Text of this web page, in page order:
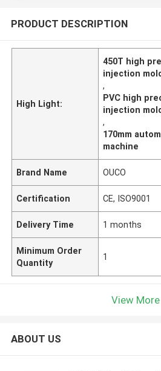
PRODUCT DESCRIPTION
High Light:
450T high
injection
,
PVC high
injection
,
170mm
machine
Brand Name OUCO
Certification CE, ISO9001
Delivery Time 1 months
Minimum Order
Quantity
1
View More
ABOUT US